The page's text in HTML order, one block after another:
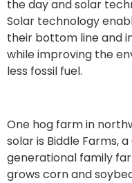
the day and solar
Solar technology
their bottom line and
while improving the
less fossil fuel.
One hog farm in
solar is Biddle Farms,
generational family
grows corn and